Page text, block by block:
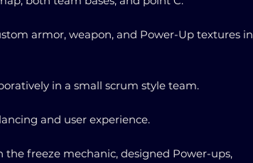
armor, weapon, and Power-Up textures in
in a small scrum style team.
and user experience.
the freeze mechanic, designed Power-ups,